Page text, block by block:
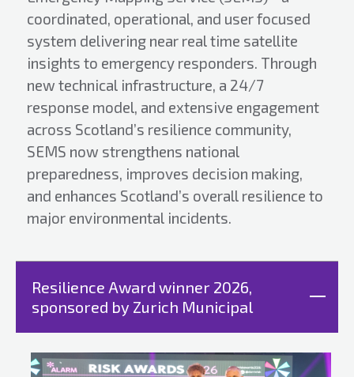
coordinated, operational, and user focused
system delivering near real time satellite
insights to emergency responders. Through
new technical infrastructure, a 24/7
response model, and extensive engagement
across Scotland’s resilience community,
SEMS now strengthens national
preparedness, improves decision making,
and enhances Scotland’s overall resilience to
major environmental incidents.
Resilience Award winner 2026,
sponsored by Zurich Municipal